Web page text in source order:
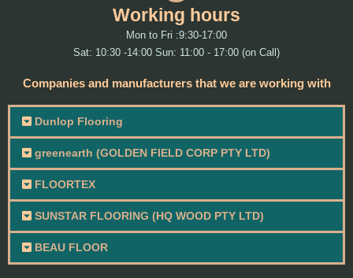
Working hours
Mon to Fri :9:30-17:00
Sat: 10:30 -14:00 Sun: 11:00 - 17:00 (on Call)
Companies and manufacturers that we are working with
Dunlop Flooring
greenearth (GOLDEN FIELD CORP PTY LTD)
FLOORTEX
SUNSTAR FLOORING (HQ WOOD PTY LTD)
BEAU FLOOR